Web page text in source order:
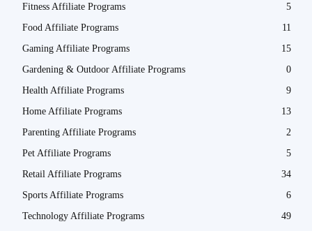
Fitness Affiliate Programs
5
Food Affiliate Programs
11
Gaming Affiliate Programs
15
Gardening & Outdoor Affiliate Programs
0
Health Affiliate Programs
9
Home Affiliate Programs
13
Parenting Affiliate Programs
2
Pet Affiliate Programs
5
Retail Affiliate Programs
34
Sports Affiliate Programs
6
Technology Affiliate Programs
49